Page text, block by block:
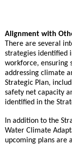
Alignment with
There are several
strategies identified
workforce, ensuring
addressing climate
Strategic Plan,
safety net capacity
identified in the
In addition to the
Water Climate
upcoming plans are